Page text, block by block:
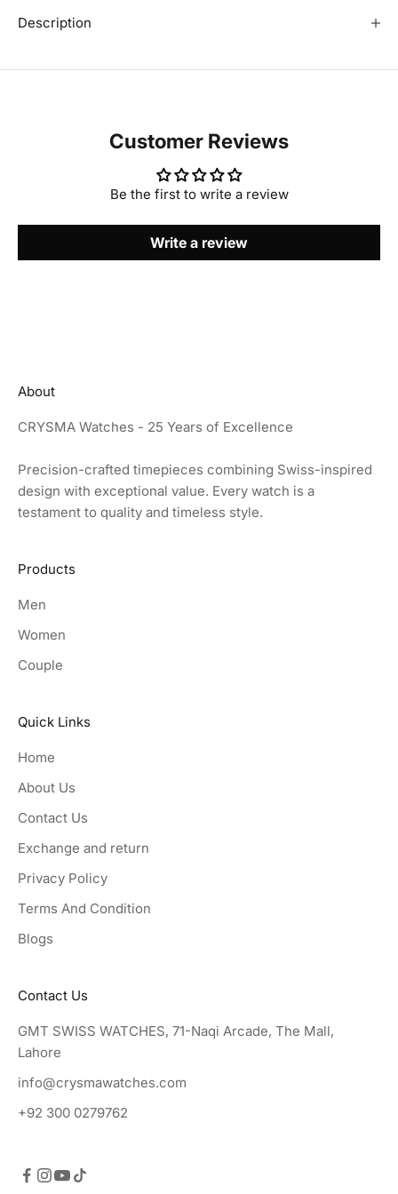
Description
Customer Reviews
Be the first to write a review
Write a review
About
CRYSMA Watches - 25 Years of Excellence
Precision-crafted timepieces combining Swiss-inspired
design with exceptional value. Every watch is a
testament to quality and timeless style.
Products
Men
Women
Couple
Quick Links
Home
About Us
Contact Us
Exchange and return
Privacy Policy
Terms And Condition
Blogs
Contact Us
GMT SWISS WATCHES, 71-Naqi Arcade, The Mall,
Lahore
info@crysmawatches.com
+92 300 0279762